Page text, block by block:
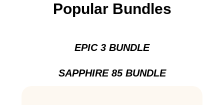
Popular Bundles
EPIC 3 BUNDLE
SAPPHIRE 85 BUNDLE